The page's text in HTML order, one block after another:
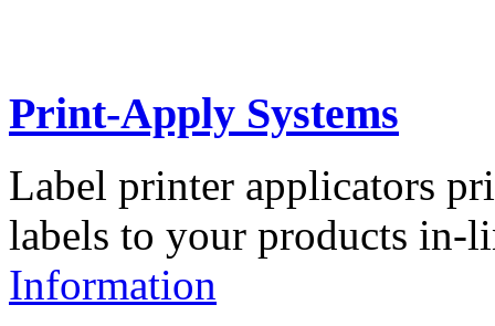
Print-Apply Systems
Label printer applicators
labels to your products in-
Information